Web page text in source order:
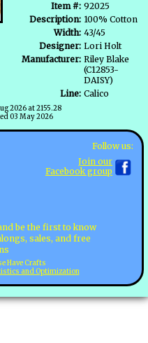
Item #: 92025
Description: 100% Cotton
Width: 43/45
Designer: Lori Holt
Manufacturer: Riley Blake
(C12853-
DAISY)
Line: Calico
2026 at 2155.28
03 May 2026
Follow us:
Join our
Facebook group
be the first to know
sales, and free
Have Crafts
and Optimization